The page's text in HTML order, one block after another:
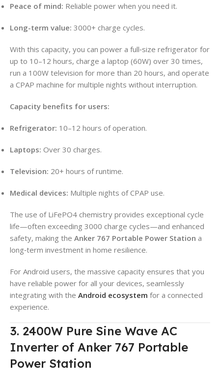
Peace of mind: Reliable power when you need it.
Long-term value: 3000+ charge cycles.
With this capacity, you can power a full‑size refrigerator for
up to 10–12 hours, charge a laptop (60W) over 30 times,
run a 100W television for more than 20 hours, and operate
a CPAP machine for multiple nights without interruption.
Capacity benefits for users:
Refrigerator: 10–12 hours of operation.
Laptops: Over 30 charges.
Television: 20+ hours of runtime.
Medical devices: Multiple nights of CPAP use.
The use of LiFePO4 chemistry provides exceptional cycle
life—often exceeding 3000 charge cycles—and enhanced
safety, making the Anker 767 Portable Power Station a
long‑term investment in home resilience.
For Android users, the massive capacity ensures that you
have reliable power for all your devices, seamlessly
integrating with the Android ecosystem for a connected
experience.
3. 2400W Pure Sine Wave AC
Inverter of Anker 767 Portable
Power Station